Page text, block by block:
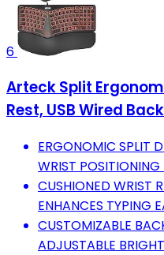
6
Arteck Split
Rest, USB Wired
ERGONOMIC SPLIT
WRIST
CUSHIONED WRIST
ENHANCES TYPING
CUSTOMIZABLE
ADJUSTABLE